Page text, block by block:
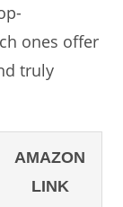
ones offer
truly
AMAZON
LINK